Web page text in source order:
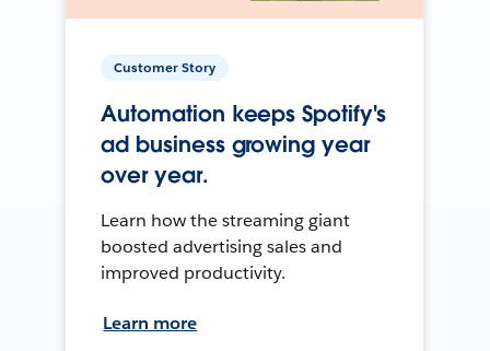
Customer Story
Automation keeps Spotify's
ad business growing year
over year.
Learn how the streaming giant
boosted advertising sales and
improved productivity.
Learn more